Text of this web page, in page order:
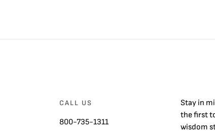
CALL US
800-735-1311
Stay in
the first
wisdom